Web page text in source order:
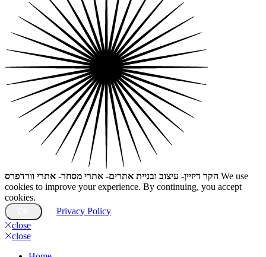
הקר דיזיין- עיצוב ובניית אתרים- אתרי מסחר- אתרי וורדפרס We use
cookies to improve your experience. By continuing, you accept
cookies.
Privacy Policy
close
close